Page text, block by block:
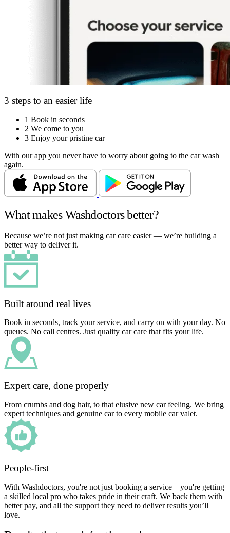
3 steps to an easier life
1 Book in seconds
2 We come to you
3 Enjoy your pristine car
With our app you never have to worry about going to the car wash
again.
What makes Washdoctors better?
Because we’re not just making car care easier — we’re building a
better way to deliver it.
Built around real lives
Book in seconds, track your service, and carry on with your day. No
queues. No call centres. Just quality car care that fits your life.
Expert care, done properly
From crumbs and dog hair, to that elusive new car feeling. We bring
expert techniques and genuine car to every mobile car valet.
People-first
With Washdoctors, you're not just booking a service – you're getting
a skilled local pro who takes pride in their craft. We back them with
better pay, and all the support they need to deliver results you’ll
love.